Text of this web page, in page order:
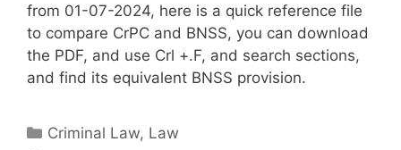
from 01-07-2024, here is a quick reference file
to compare CrPC and BNSS, you can download
the PDF, and use Crl +.F, and search sections,
and find its equivalent BNSS provision.
Categories
Criminal Law, Law